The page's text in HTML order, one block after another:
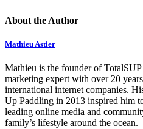
About the Author
Mathieu Astier
Mathieu is the founder of
marketing expert with over 20
international internet companies.
Up Paddling in 2013 inspired him
leading online media and
family’s lifestyle around the ocean.